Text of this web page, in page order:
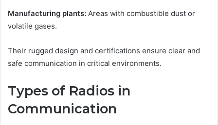
Manufacturing plants: Areas with combustible dust or
volatile gases.
Their rugged design and certifications ensure clear and
safe communication in critical environments.
Types of Radios in
Communication